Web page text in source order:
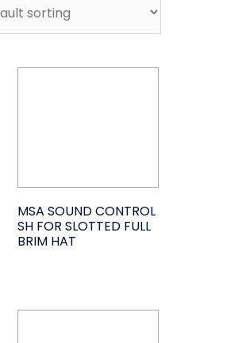
MSA SOUND CONTROL
SH FOR SLOTTED FULL
BRIM HAT